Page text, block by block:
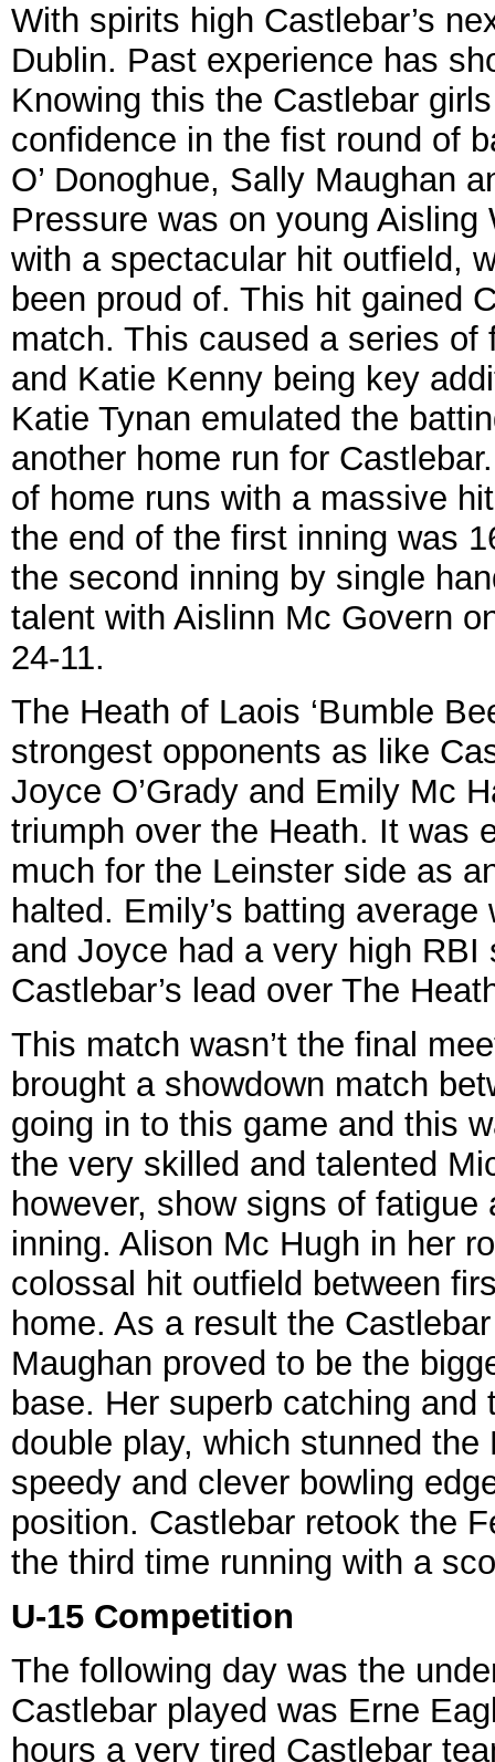
With spirits high Castlebar’s
Dublin. Past experience has
Knowing this the Castlebar
confidence in the fist round of
O’ Donoghue, Sally Maughan
Pressure was on young
with a spectacular hit outfield,
been proud of. This hit gained
match. This caused a series
and Katie Kenny being key
Katie Tynan emulated the
another home run for
of home runs with a massive
the end of the first inning was
the second inning by single
talent with Aislinn Mc Govern
24-11.
The Heath of Laois ‘Bumble
strongest opponents as like
Joyce O’Grady and Emily Mc
triumph over the Heath. It was
much for the Leinster side as
halted. Emily’s batting
and Joyce had a very high
Castlebar’s lead over The
This match wasn’t the final
brought a showdown match
going in to this game and this
the very skilled and talented
however, show signs of
inning. Alison Mc Hugh in her
colossal hit outfield between
home. As a result the
Maughan proved to be the
base. Her superb catching
double play, which stunned the
speedy and clever bowling
position. Castlebar retook the
the third time running with a
U-15 Competition
The following day was the
Castlebar played was Erne
hours a very tired Castlebar